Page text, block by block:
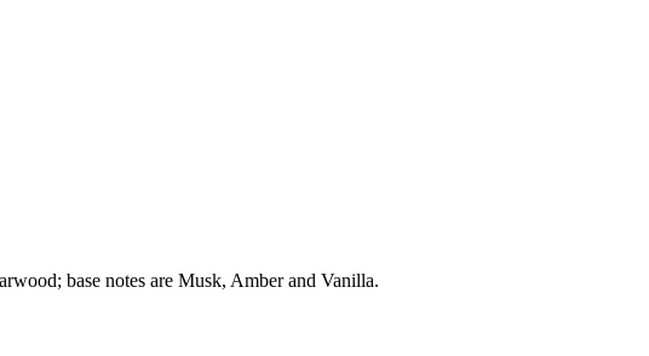
base notes are Musk, Amber and Vanilla.